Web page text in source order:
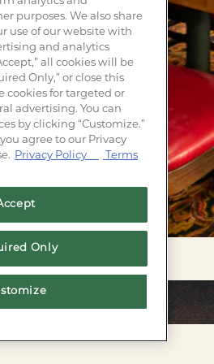
purposes. We also share
use of our website with
and analytics
all cookies will be
Only,” or close this
cookies for targeted or
advertising. You can
by clicking “Customize.”
agree to our Privacy
Privacy Policy
Terms
Only